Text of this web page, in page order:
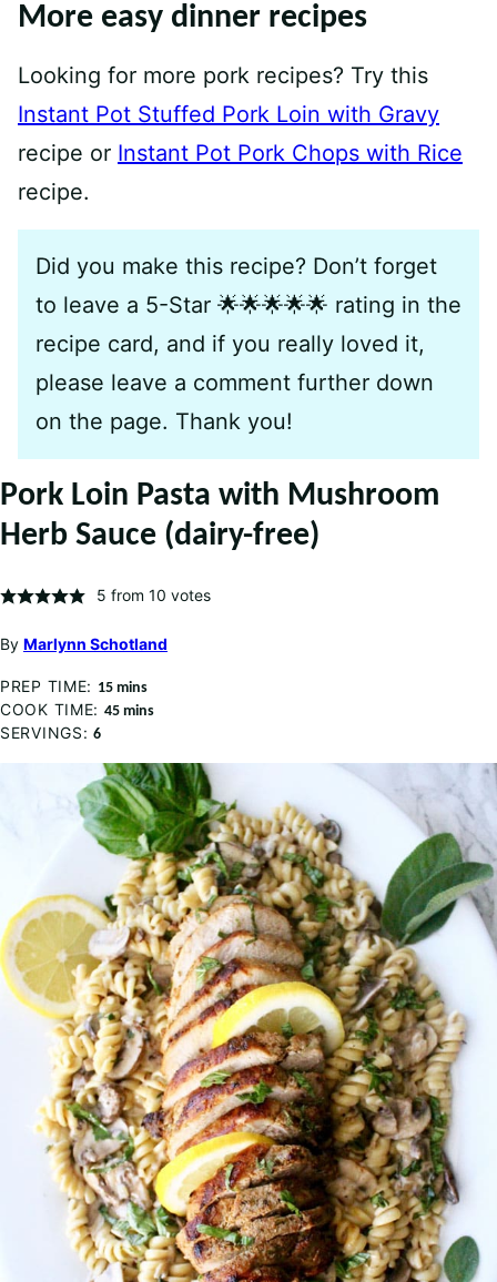
More easy dinner recipes
Looking for more pork recipes? Try this
Instant Pot Stuffed Pork Loin with Gravy
recipe or Instant Pot Pork Chops with Rice
recipe.
Did you make this recipe? Don’t forget
to leave a 5-Star 🌟🌟🌟🌟🌟 rating in the
recipe card, and if you really loved it,
please leave a comment further down
on the page. Thank you!
Pork Loin Pasta with Mushroom
Herb Sauce (dairy-free)
5 from 10 votes
By Marlynn Schotland
PREP TIME: 15minutes
mins
COOK TIME: 45minutes
mins
SERVINGS: 6